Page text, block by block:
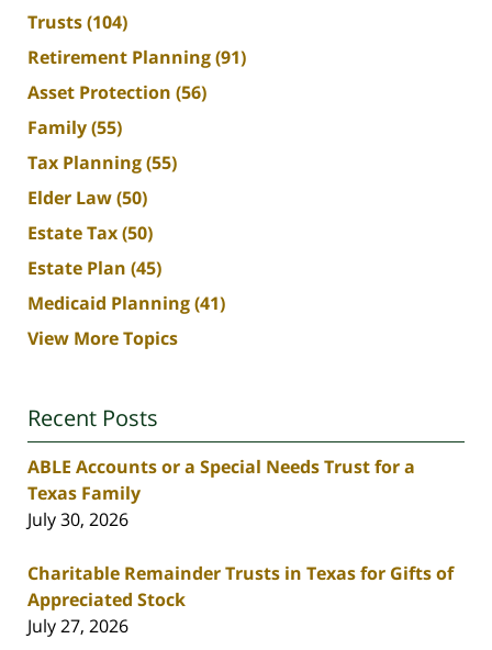
Trusts(104)
Retirement Planning(91)
Asset Protection (56)
Family(55)
Tax Planning(55)
Elder Law(50)
Estate Tax(50)
Estate Plan (45)
Medicaid Planning(41)
View More Topics
Recent Posts
ABLE Accounts or a Special Needs Trust for a
Texas Family
July 30, 2026
Charitable Remainder Trusts in Texas for Gifts of
Appreciated Stock
July 27, 2026